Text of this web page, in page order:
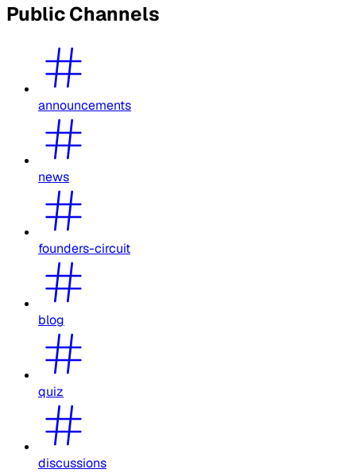
Public Channels
announcements
news
founders-circuit
blog
quiz
discussions